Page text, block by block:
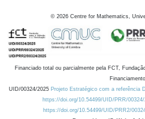
© 2026 Centre for Mathematics,
Financiado total ou parcialmente pela FCT,
UID/00324/2025 Projeto Estratégico com a referência
https://doi.org/10.54499/UID/PRR/00324/
https://doi.org/10.54499/UID/PRR2/